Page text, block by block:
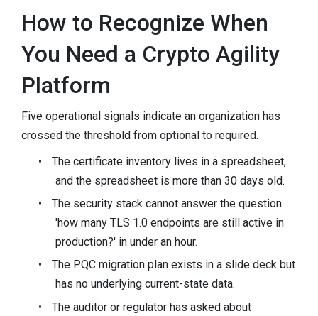
How to Recognize When
You Need a Crypto Agility
Platform
Five operational signals indicate an organization has
crossed the threshold from optional to required.
•
The certificate inventory lives in a spreadsheet,
and the spreadsheet is more than 30 days old.
•
The security stack cannot answer the question
'how many TLS 1.0 endpoints are still active in
production?' in under an hour.
•
The PQC migration plan exists in a slide deck but
has no underlying current-state data.
•
The auditor or regulator has asked about